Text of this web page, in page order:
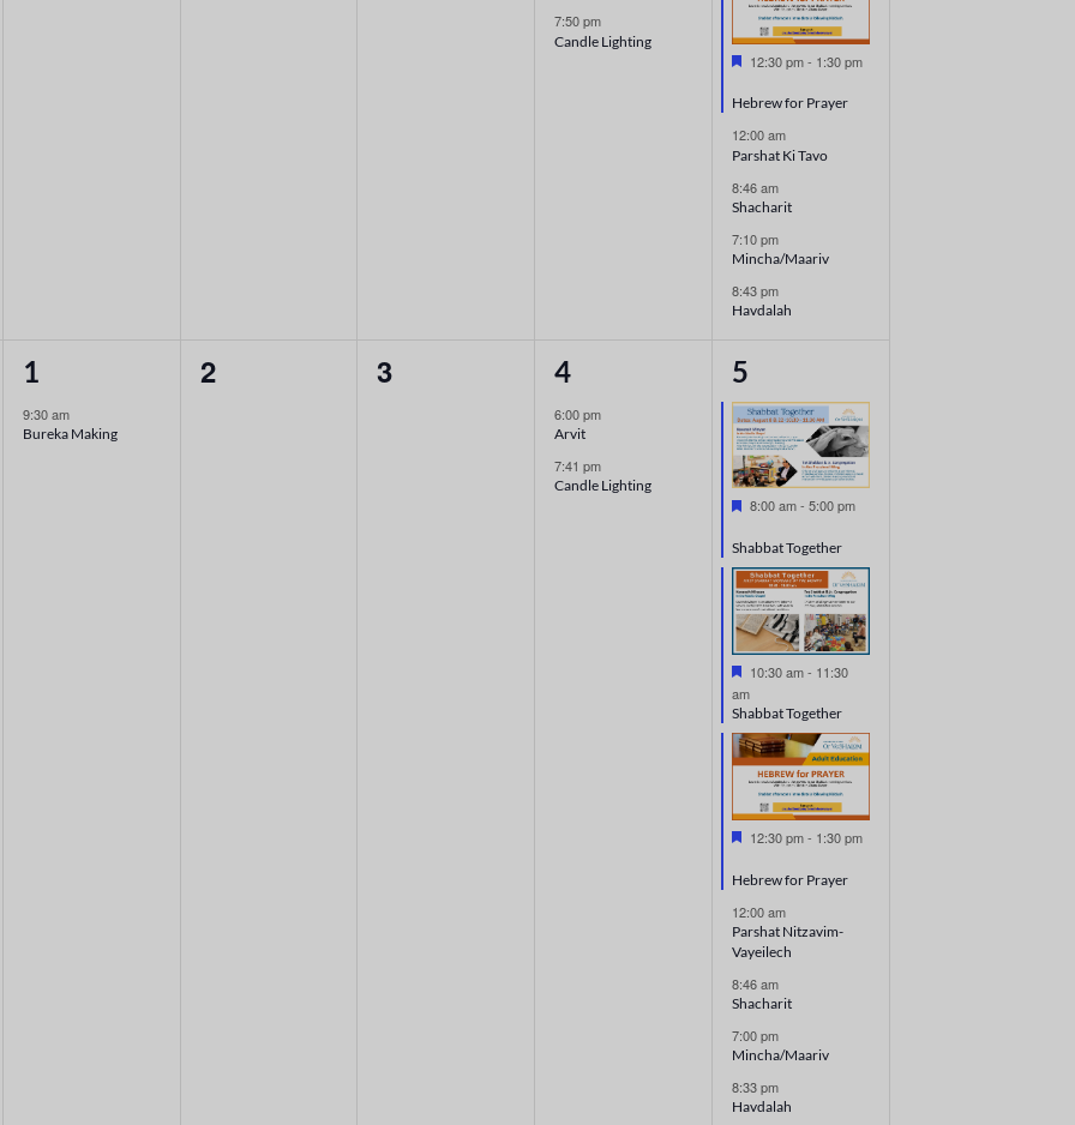
7:50 pm
Candle Lighting
Featured
12:30 pm- 1:30 pm
Hebrew for Prayer
12:00 am
Parshat Ki Tavo
8:46 am
Shacharit
7:10 pm
Mincha/Maariv
8:43 pm
Havdalah
1
event,
1
9:30 am
Bureka Making
0
2
0
3
2
events,
4
6:00 pm
Arvit
7:41 pm
Candle Lighting
7
events,
5
Featured
8:00 am-5:00 pm
Shabbat Together
Featured
10:30 am- 11:30
am
Shabbat Together
Featured
12:30 pm- 1:30 pm
Hebrew for Prayer
12:00 am
Parshat Nitzavim-
Vayeilech
8:46 am
Shacharit
7:00 pm
Mincha/Maariv
8:33 pm
Havdalah